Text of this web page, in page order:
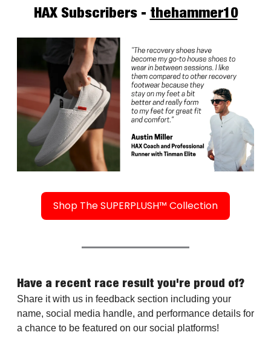
HAX Subscribers - thehammer10
Shop The SUPERPLUSH™ Collection
Have a recent race result you're proud of?
Share it with us in feedback section including your
name, social media handle, and performance details for
a chance to be featured on our social platforms!